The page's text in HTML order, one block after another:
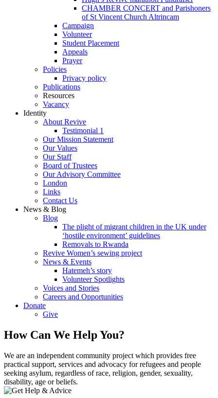
CHAMBER CONCERT and Parishoners
of St Vincent Church Altrincam
Campaign
Volunteer
Student Placement
Appeals
Prayer
Policies
Privacy policy
Publications
Resources
Vacancy
Identity
About Revive
Testimonial 1
Our Mission Statement
Our Values
Our Staff
Board of Trustees
Our Advisory Committee
London
Links
Contact Us
News & Blog
Blog
The plight of migrant children in the UK under
‘hostile environment’ guidelines
Removals to Rwanda
Revive Women’s sewing project
News & Events
Hatemeh’s story
Volunteer Spotlights
Voices and Stories
Careers and Opportunities
Donate
Give
How Can We Help You?
We are an independent community project which provides free
practical support, services and advocacy for refugees and people
seeking asylum, regardless of race, religion, gender, sexuality,
disability, age or beliefs.